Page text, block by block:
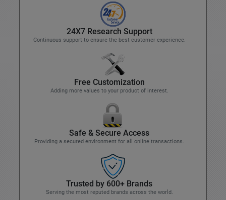
24X7 Research Support
Continuous support to ensure the best customer experience.
Free Customization
Adding more values to your product of interest.
Safe & Secure Access
Providing a secured environment for all online transactions.
Trusted by 600+ Brands
Serving the most reputed brands across the world.